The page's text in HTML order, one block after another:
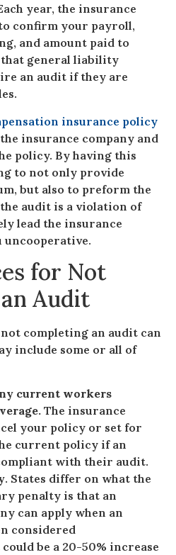
year, the insurance
confirm your payroll,
and amount paid to
general liability
an audit if they are
insurance policy
insurance company and
policy. By having this
to not only provide
but also to preform the
audit is a violation of
lead the insurance
uncooperative.
for Not
Audit
completing an audit can
include some or all of
current workers
The insurance
your policy or set for
current policy if an
with their audit.
. States differ on what the
penalty is that an
can apply when an
considered
be a 20-50% increase